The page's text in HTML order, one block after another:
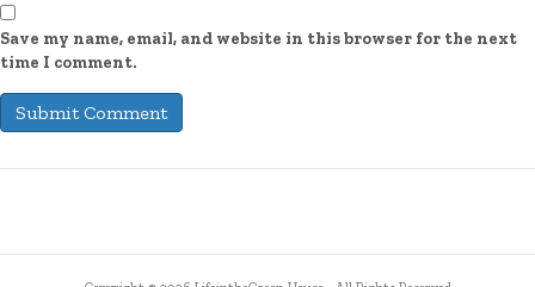
Save my name, email, and website in this browser for the next
time I comment.